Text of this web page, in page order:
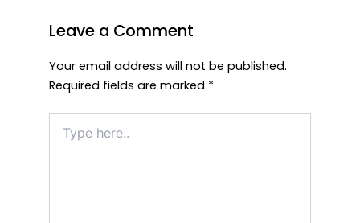
Leave a Comment
Your email address will not be published.
Required fields are marked *
here..